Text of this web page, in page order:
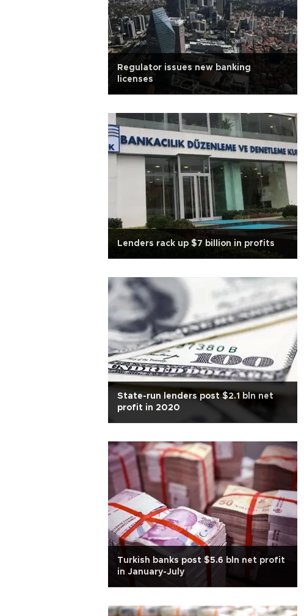
Regulator issues new banking
licenses
Lenders rack up $7 billion in profits
State-run lenders post $2.1 bln net
profit in 2020
Turkish banks post $5.6 bln net profit
in January-July